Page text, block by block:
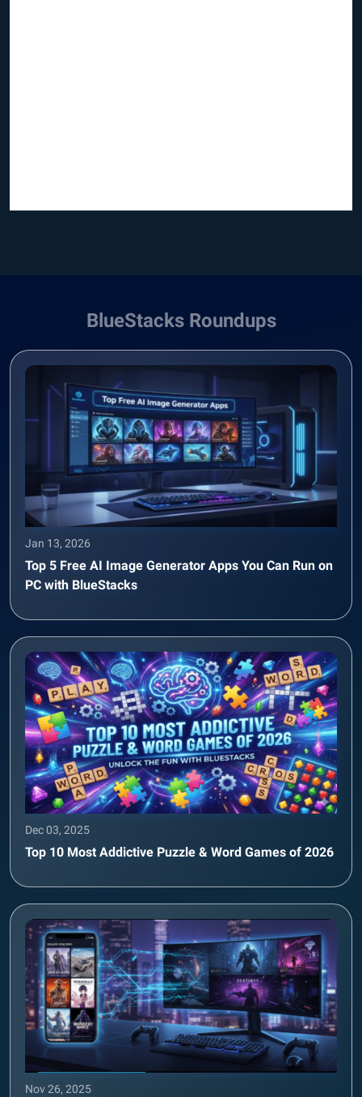
BlueStacks Roundups
Jan 13, 2026
Top 5 Free AI Image Generator Apps You Can Run on
PC with BlueStacks
Dec 03, 2025
Top 10 Most Addictive Puzzle & Word Games of 2026
Nov 26, 2025